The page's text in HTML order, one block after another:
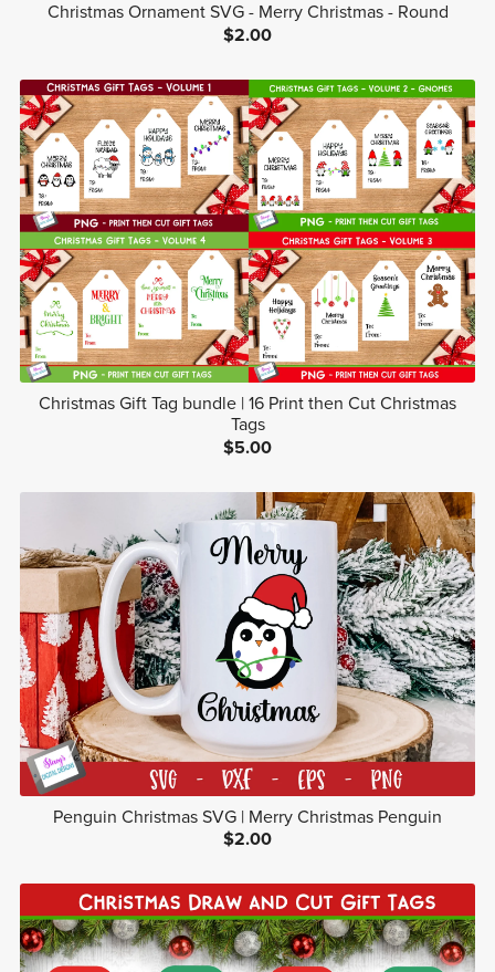
Christmas Ornament SVG - Merry Christmas - Round
$2.00
Christmas Gift Tag bundle | 16 Print then Cut Christmas
Tags
$5.00
Penguin Christmas SVG | Merry Christmas Penguin
$2.00